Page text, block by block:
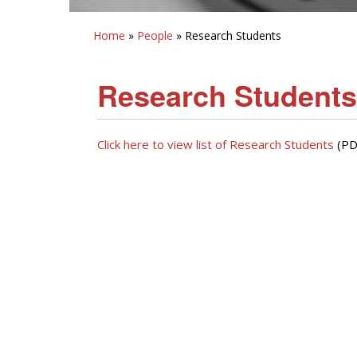
Home » People » Research Students
Research Students
Click here to view list of Research Students